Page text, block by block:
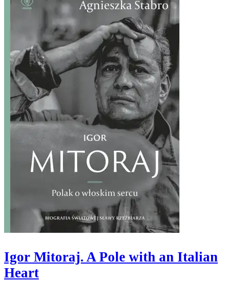
Igor Mitoraj. A Pole with an Italian
Heart